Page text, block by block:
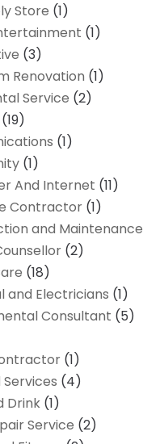
Store (1)
(1)
(3)
Renovation (1)
Service (2)
(19)
(1)
(1)
And Internet (11)
Contractor(1)
and Maintenance
(2)
(18)
and Electricians (1)
Consultant (5)
(1)
Services (4)
Drink(1)
Service (2)